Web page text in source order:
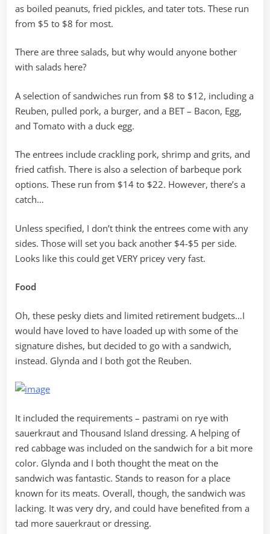
as boiled peanuts, fried pickles, and tater tots. These run
from $5 to $8 for most.
There are three salads, but why would anyone bother
with salads here?
A selection of sandwiches run from $8 to $12, including a
Reuben, pulled pork, a burger, and a BET – Bacon, Egg,
and Tomato with a duck egg.
The entrees include crackling pork, shrimp and grits, and
fried catfish. There is also a selection of barbeque pork
options. These run from $14 to $22. However, there’s a
catch…
Unless specified, I don’t think the entrees come with any
sides. Those will set you back another $4-$5 per side.
Looks like this could get VERY pricey very fast.
Food
Oh, these pesky diets and limited retirement budgets…I
would have loved to have loaded up with some of the
signature dishes, but decided to go with a sandwich,
instead. Glynda and I both got the Reuben.
It included the requirements – pastrami on rye with
sauerkraut and Thousand Island dressing. A helping of
red cabbage was included on the sandwich for a bit more
color. Glynda and I both thought the meat on the
sandwich was fantastic. Stands to reason for a place
known for its meats. Overall, though, the sandwich was
lacking. It was very dry, and could have benefited from a
tad more sauerkraut or dressing.